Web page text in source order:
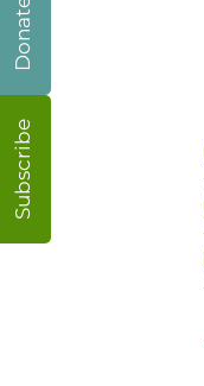
Subscribe
Donate